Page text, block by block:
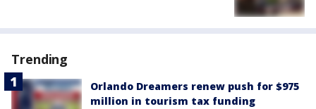
Trending
Orlando Dreamers renew push for $975
million in tourism tax funding